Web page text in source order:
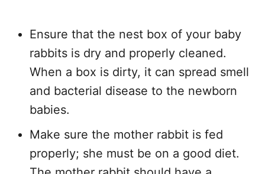
Ensure that the nest box of your baby
rabbits is dry and properly cleaned.
When a box is dirty, it can spread smell
and bacterial disease to the newborn
babies.
Make sure the mother rabbit is fed
properly; she must be on a good diet.